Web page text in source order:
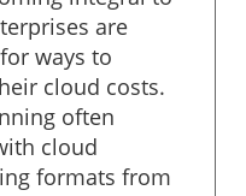
are
ways to
cloud costs.
often
cloud
formats from